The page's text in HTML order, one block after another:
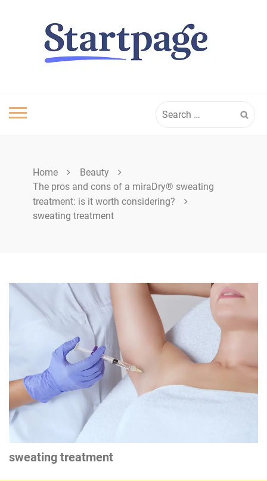
for:
Home
Beauty
The pros and cons of a miraDry® sweating
treatment: is it worth considering?
sweating treatment
sweating treatment